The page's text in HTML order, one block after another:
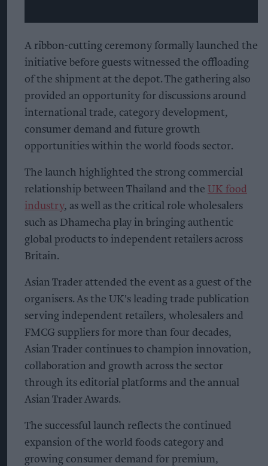
A ribbon-cutting ceremony formally launched the
initiative before guests witnessed the offloading
of the shipment at the depot. The gathering also
provided an opportunity for discussions around
international trade, category development,
consumer demand and future growth
opportunities within the world foods sector.
The launch highlighted the strong commercial
relationship between Thailand and the UK food
industry, as well as the critical role wholesalers
such as Dhamecha play in bringing authentic
global products to independent retailers across
Britain.
Asian Trader attended the event as a guest of the
organisers. As the UK's leading trade publication
serving independent retailers, wholesalers and
FMCG suppliers for more than four decades,
Asian Trader continues to champion innovation,
collaboration and growth across the sector
through its editorial platforms and the annual
Asian Trader Awards.
The successful launch reflects the continued
expansion of the world foods category and
growing consumer demand for premium,